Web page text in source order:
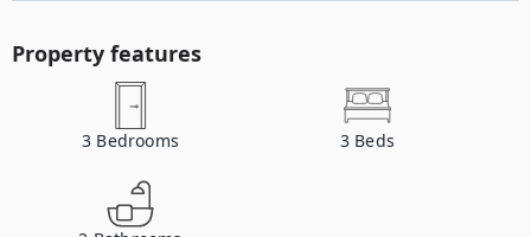
Property features
3 Bedrooms 3 Beds